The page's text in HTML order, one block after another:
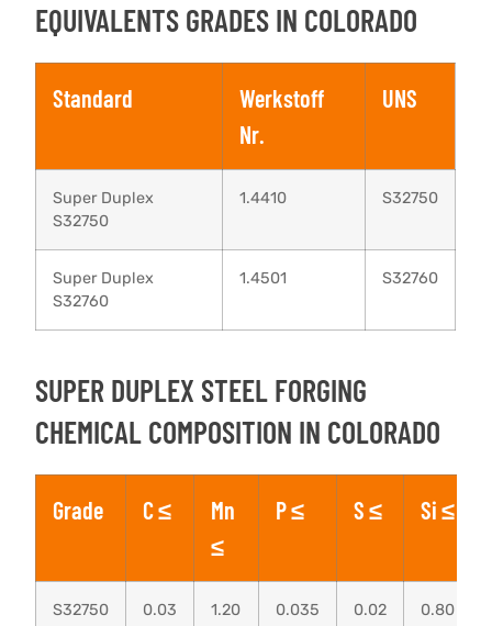
EQUIVALENTS GRADES IN COLORADO
Standard
Werkstoff
Nr.
UNS
Super Duplex
S32750
1.4410 S32750
Super Duplex
S32760
1.4501 S32760
SUPER DUPLEX STEEL FORGING
CHEMICAL COMPOSITION IN COLORADO
Grade C ≤
Mn
≤
P ≤ S ≤ Si ≤
S32750 0.03 1.20 0.035 0.02 0.80